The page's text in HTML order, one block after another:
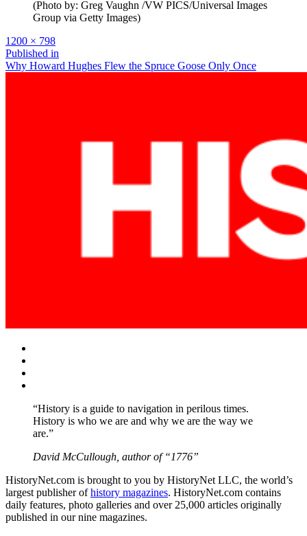
(Photo by: Greg Vaughn /VW PICS/Universal Images
Group via Getty Images)
Full
size
1200 × 798
Post
navigation
Published in
Why Howard Hughes Flew the Spruce Goose Only Once
“History is a guide to navigation in perilous times.
History is who we are and why we are the way we
are.”
David McCullough, author of “1776”
HistoryNet.com is brought to you by HistoryNet LLC, the world’s
largest publisher ofhistory magazines. HistoryNet.com contains
daily features, photo galleries and over 25,000 articles originally
published in our nine magazines.